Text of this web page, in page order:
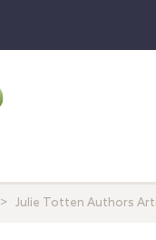
Julie Totten Authors